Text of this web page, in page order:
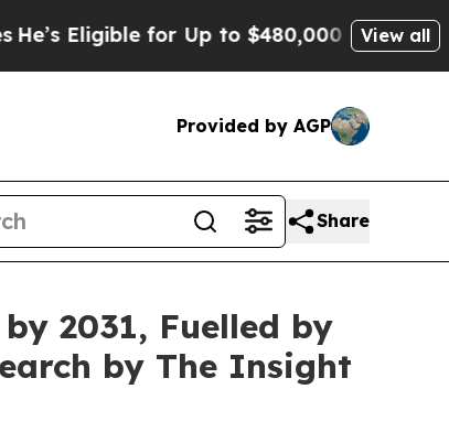
for Up to $480,000 After Being Wrongly
View all
Provided by AGP
Share
2031, Fuelled by
by The Insight